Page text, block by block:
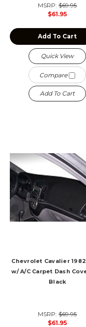
MSRP:$69.95
$61.95
Add To Cart
Quick View
Compare
Add To Cart
Chevrolet Cavalier
w/ A/C Carpet Dash
Black
MSRP:$69.95
$61.95